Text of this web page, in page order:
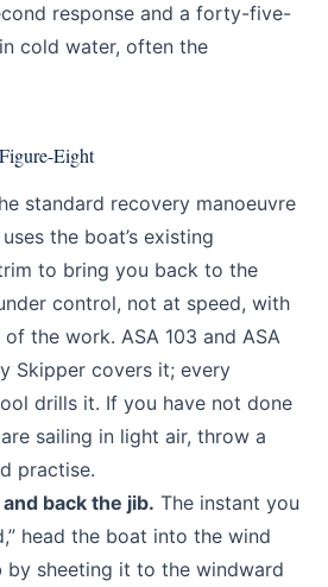
response and a forty-five-
cold water, often the
Eight
standard recovery manoeuvre
the boat’s existing
to bring you back to the
control, not at speed, with
the work. ASA 103 and ASA
Skipper covers it; every
drills it. If you have not done
sailing in light air, throw a
practise.
back the jib. The instant you
head the boat into the wind
by sheeting it to the windward